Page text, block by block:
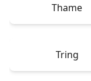
Thame
Tring